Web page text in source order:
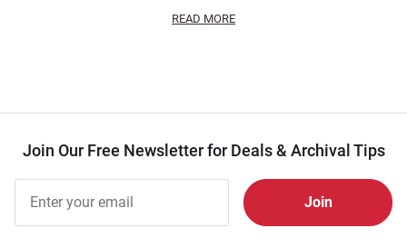
READ MORE
Join Our Free Newsletter for Deals & Archival Tips
Free
Newsletter